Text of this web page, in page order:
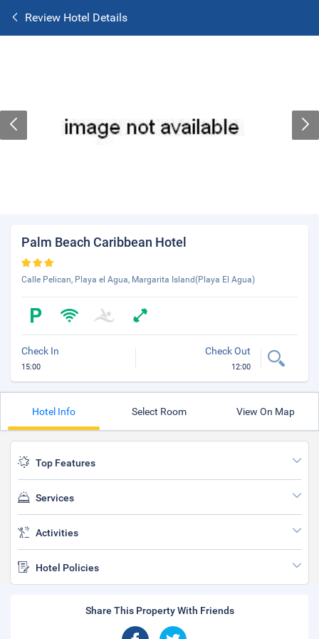
Review Hotel Details
Palm Beach Caribbean Hotel
Calle Pelican, Playa el Agua, Margarita Island(Playa El Agua)
Check In
15:00
Check Out
12:00
Hotel Info Select Room View On Map
Top Features
Services
Activities
Hotel Policies
Share This Property With Friends